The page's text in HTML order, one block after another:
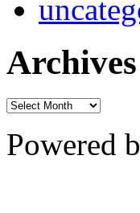
Archives
Powered